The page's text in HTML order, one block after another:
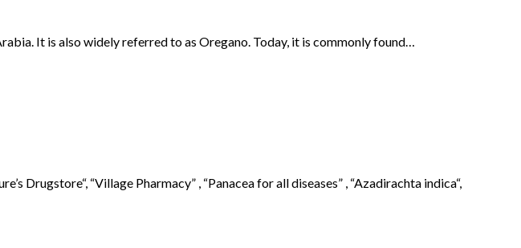
It is also widely referred to as Oregano. Today, it is commonly found…
Drugstore“, “Village Pharmacy” , “Panacea for all diseases” , “Azadirachta indica“,